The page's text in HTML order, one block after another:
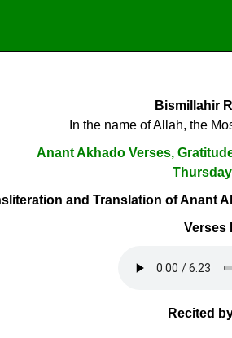
Bismillahir
In the name of Allah, the
Anant Akhado Verses,
and Translation of Anant
Verses
Recited